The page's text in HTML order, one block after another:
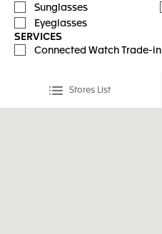
Sunglasses
Eyeglasses
SERVICES
Connected Watch Trade-in
Stores List